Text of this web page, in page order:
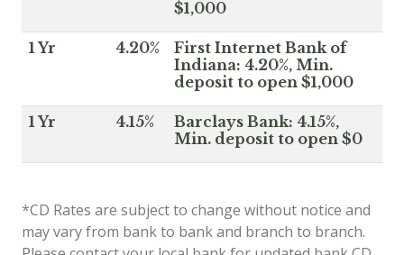
$1,000
1 Yr 4.20%
First Internet Bank of
Indiana: 4.20%, Min.
deposit to open $1,000
1 Yr 4.15%
Barclays Bank: 4.15%,
Min. deposit to open $0
*CD Rates are subject to change without notice and
may vary from bank to bank and branch to branch.